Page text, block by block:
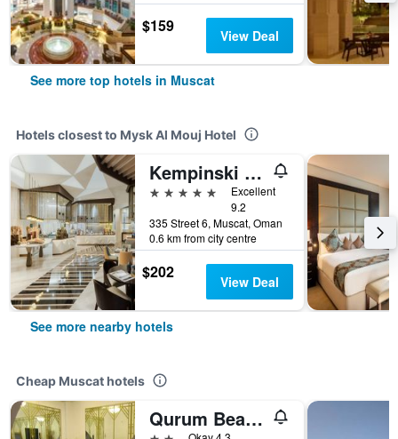
$159 View Deal
See more top hotels in Muscat
Hotels closest to Mysk Al Mouj Hotel
Kempinski Hotel Muscat
5 stars
Excellent
9.2
335 Street 6, Muscat, Oman
0.6 km from city centre
$202 View Deal
See more nearby hotels
Cheap Muscat hotels
Qurum Beach Hotel